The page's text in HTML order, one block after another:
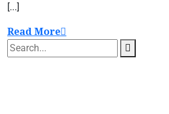
[...]
Read More